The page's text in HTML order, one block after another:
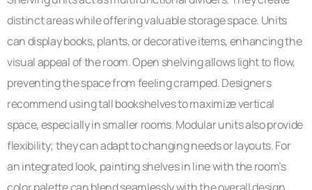
distinct areas while offering valuable storage space. Units
can display books, plants, or decorative items, enhancing the
visual appeal of the room. Open shelving allows light to flow,
preventing the space from feeling cramped. Designers
recommend using tall bookshelves to maximize vertical
space, especially in smaller rooms. Modular units also provide
flexibility; they can adapt to changing needs or layouts. For
an integrated look, painting shelves in line with the room’s
color palette can blend seamlessly with the overall design.